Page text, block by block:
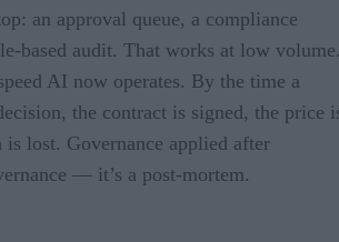
an approval queue, a compliance
based audit. That works at low
AI now operates. By the time a
the contract is signed, the price
is lost. Governance applied after
— it’s a post-mortem.